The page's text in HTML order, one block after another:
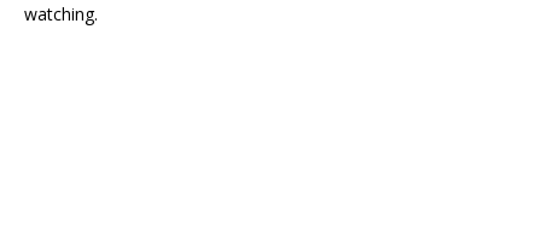
watching.